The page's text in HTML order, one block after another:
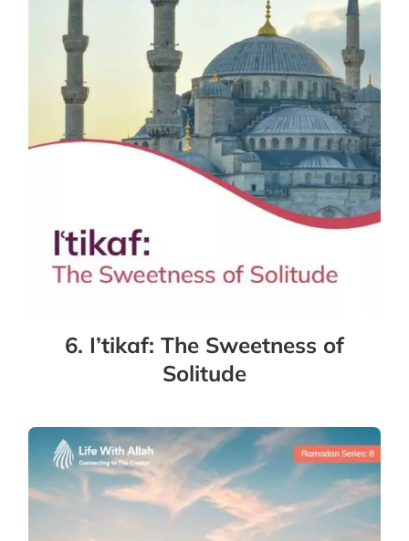
6. I’tikaf: The Sweetness of
Solitude